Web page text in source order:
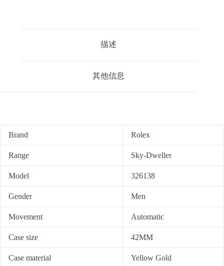
描述
其他信息
Brand Rolex
Range Sky-Dweller
Model 326138
Gender Men
Movement Automatic
Case size 42MM
Case material Yellow Gold